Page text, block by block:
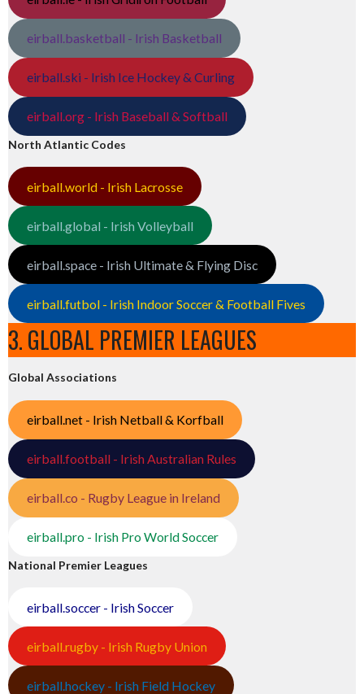
eirball.basketball - Irish Basketball
eirball.ski - Irish Ice Hockey & Curling
eirball.org - Irish Baseball & Softball
North Atlantic Codes
eirball.world - Irish Lacrosse
eirball.global - Irish Volleyball
eirball.space - Irish Ultimate & Flying Disc
eirball.futbol - Irish Indoor Soccer & Football Fives
3. GLOBAL PREMIER LEAGUES
Global Associations
eirball.net - Irish Netball & Korfball
eirball.football - Irish Australian Rules
eirball.co - Rugby League in Ireland
eirball.pro - Irish Pro World Soccer
National Premier Leagues
eirball.soccer - Irish Soccer
eirball.rugby - Irish Rugby Union
eirball.hockey - Irish Field Hockey